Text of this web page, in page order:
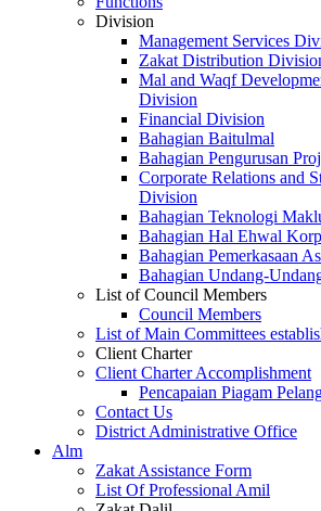
Division
Management Services
Zakat Distribution
Mal and Waqf
Division
Financial Division
Bahagian Baitulmal
Bahagian Pengurusan
Corporate Relations and
Division
Bahagian Teknologi
Bahagian Hal Ehwal
Bahagian Pemerkasaan
Bahagian Undang-
List of Council Members
Council Members
List of Main Committees
Client Charter
Client Charter Accomplishment
Pencapaian Piagam
Contact Us
District Administrative Office
Alm
Zakat Assistance Form
List Of Professional Amil